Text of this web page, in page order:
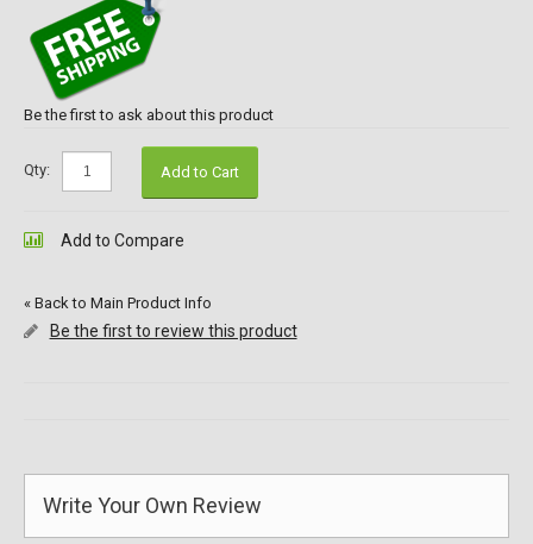
Be the first to ask about this product
Qty: Add to Cart
Add to Compare
« Back to Main Product Info
Be the first to review this product
Write Your Own Review